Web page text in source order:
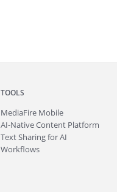
TOOLS
MediaFire Mobile
AI-Native Content Platform
Text Sharing for AI
Workflows